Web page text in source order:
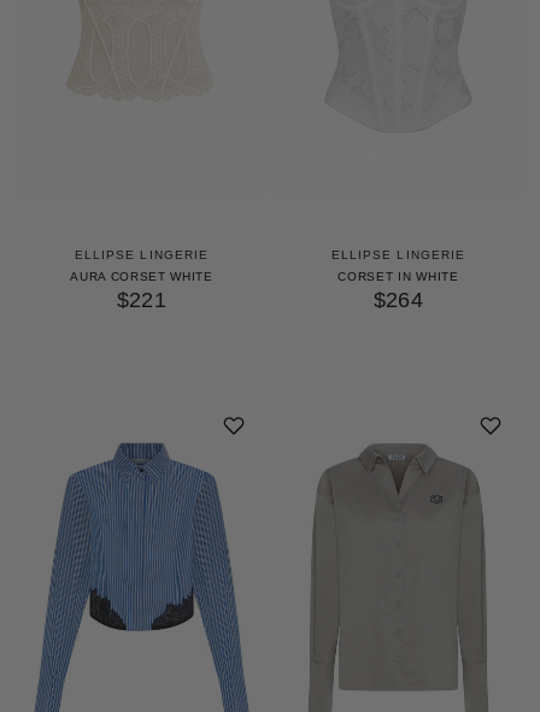
ELLIPSE LINGERIE
AURA CORSET WHITE
$221
ELLIPSE LINGERIE
CORSET IN WHITE
$264